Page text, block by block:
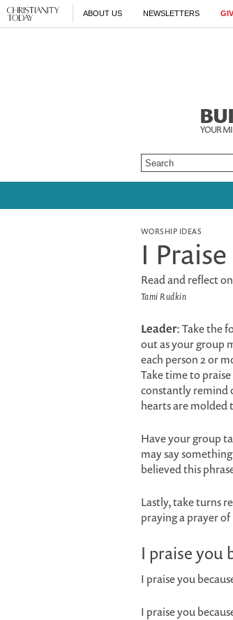
ABOUT US NEWSLETTERS
YOUR
WORSHIP IDEAS
I
Read and reflect
Tami Rudkin
Leader: Take the
out as your group
each person 2 or
Take time to
constantly remind
hearts are molded
Have your group
may say
believed this
Lastly, take turns
praying a prayer
I praise you
I praise you
I praise you